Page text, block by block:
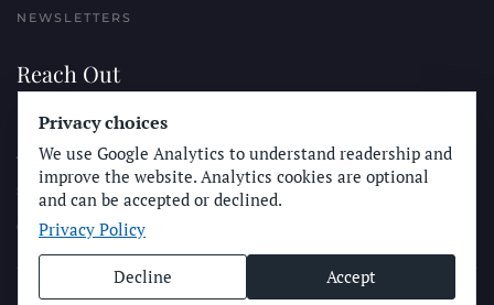
NEWSLETTERS
Reach Out
PLACE A CLASSIFIED AD
ADVERTISE WITH THE SUN
SUBMIT NEWS
CONTACT THE SUN
Privacy choices
We use Google Analytics to understand readership and
improve the website. Analytics cookies are optional
and can be accepted or declined.
Privacy Policy
Decline Accept